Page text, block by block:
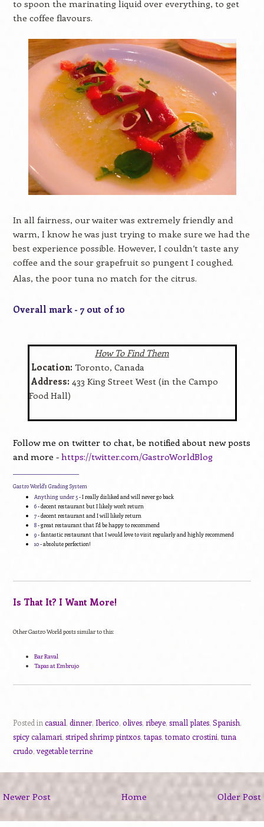
to spoon the marinating liquid over everything, to get
the coffee flavours.
In all fairness, our waiter was extremely friendly and
warm, I know he was just trying to make sure we had the
best experience possible. However, I couldn’t taste any
coffee and the sour grapefruit so pungent I coughed.
Alas, the poor tuna no match for the citrus.
Overall mark - 7 out of 10
How To Find Them
Location: Toronto, Canada
Address: 433 King Street West (in the Campo
Food Hall)
Follow me on twitter to chat, be notified about new posts
and more - https://twitter.com/GastroWorldBlog
Gastro World's Grading System
Anything under 5- I really disliked and will never go back
6- decent restaurant but I likely won't return
7- decent restaurant and I will likely return
8- great restaurant that I'd be happy to recommend
9- fantastic restaurant that I would love to visit regularly and highly recommend
10- absolute perfection!
Is That It? I Want More!
Other Gastro World posts similar to this:
Bar Raval
Tapas at Embrujo
Posted in casual, dinner, Iberico, olives, ribeye, small plates, Spanish,
spicy calamari, striped shrimp pintxos, tapas, tomato crostini, tuna
crudo,vegetable terrine
Newer Post Older Post
Home